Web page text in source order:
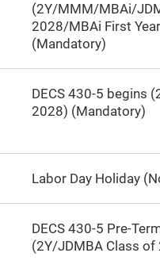
(2Y/MMM/MBAi/
2028/MBAi First
(Mandatory)
DECS 430-5 begins
2028) (Mandatory)
Labor Day Holiday
DECS 430-5 Pre-
(2Y/JDMBA Class